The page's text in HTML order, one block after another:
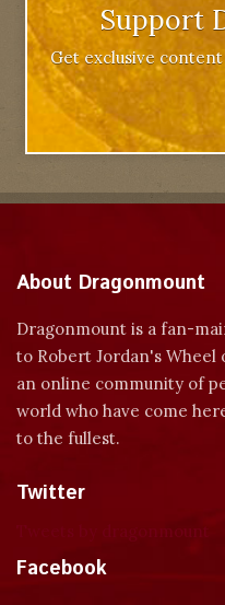
Support
Get exclusive
About Dragonmount
Dragonmount is a fan-
to Robert Jordan's Wheel
an online community of
world who have come
to the fullest.
Twitter
Facebook